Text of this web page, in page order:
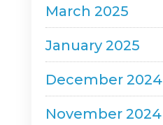
March 2025
January 2025
December 2024
November 2024